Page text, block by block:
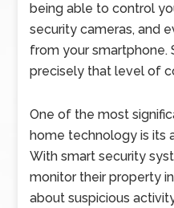
being able to control
security cameras, and
from your smartphone.
precisely that level of
One of the most
home technology is its
With smart security
monitor their property
about suspicious